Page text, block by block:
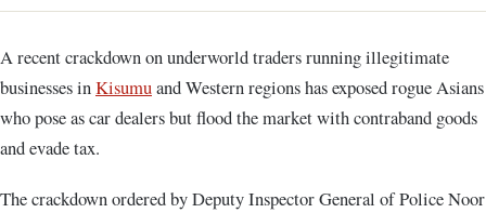
A recent crackdown on underworld traders running illegitimate
businesses inKisumuand Western regions has exposed rogue Asians
who pose as car dealers but flood the market with contraband goods
and evade tax.
The crackdown ordered by Deputy Inspector General of Police Noor